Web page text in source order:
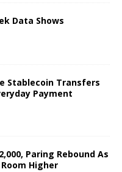
Data Shows
Stablecoin Transfers
Payment
Paring Rebound As
Higher